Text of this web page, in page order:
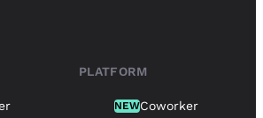
PLATFORM
NEWCoworker